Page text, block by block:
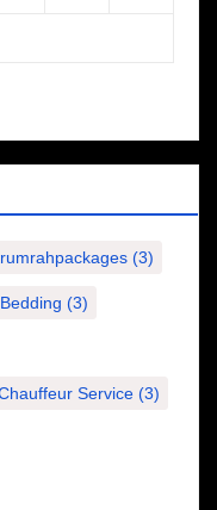
(3)
Bedding (3)
Service (3)